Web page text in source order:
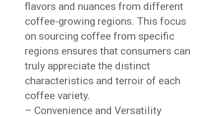
flavors and nuances from different
coffee-growing regions. This focus
on sourcing coffee from specific
regions ensures that consumers can
truly appreciate the distinct
characteristics and terroir of each
coffee variety.
– Convenience and Versatility